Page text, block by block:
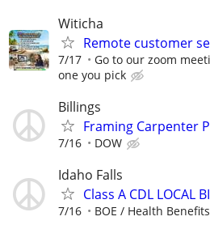
Witicha
Remote customer
7/17 Go to our zoom
one you pick
Billings
Framing Carpenter
7/16 DOW
Idaho Falls
Class A CDL LOCAL
7/16 BOE / Health